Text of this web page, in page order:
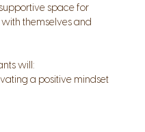
space for
themselves and
will:
a positive mindset